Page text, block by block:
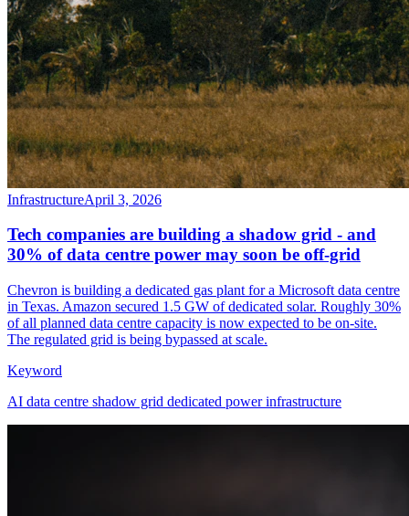
InfrastructureApril 3, 2026
Tech companies are building a shadow grid - and
30% of data centre power may soon be off-grid
Chevron is building a dedicated gas plant for a Microsoft data centre
in Texas. Amazon secured 1.5 GW of dedicated solar. Roughly 30%
of all planned data centre capacity is now expected to be on-site.
The regulated grid is being bypassed at scale.
Keyword
AI data centre shadow grid dedicated power infrastructure